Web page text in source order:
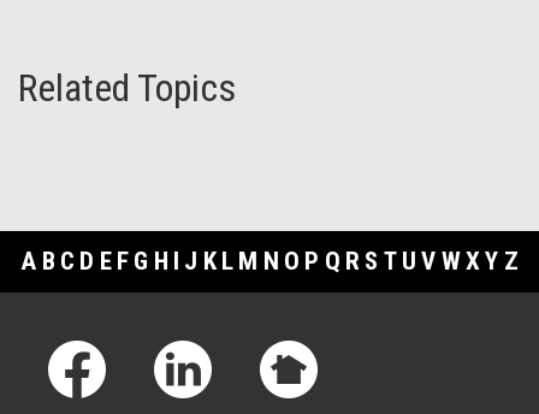
Related Topics
A B C D E F G H I J K L M N O P Q R S T U V WXY Z